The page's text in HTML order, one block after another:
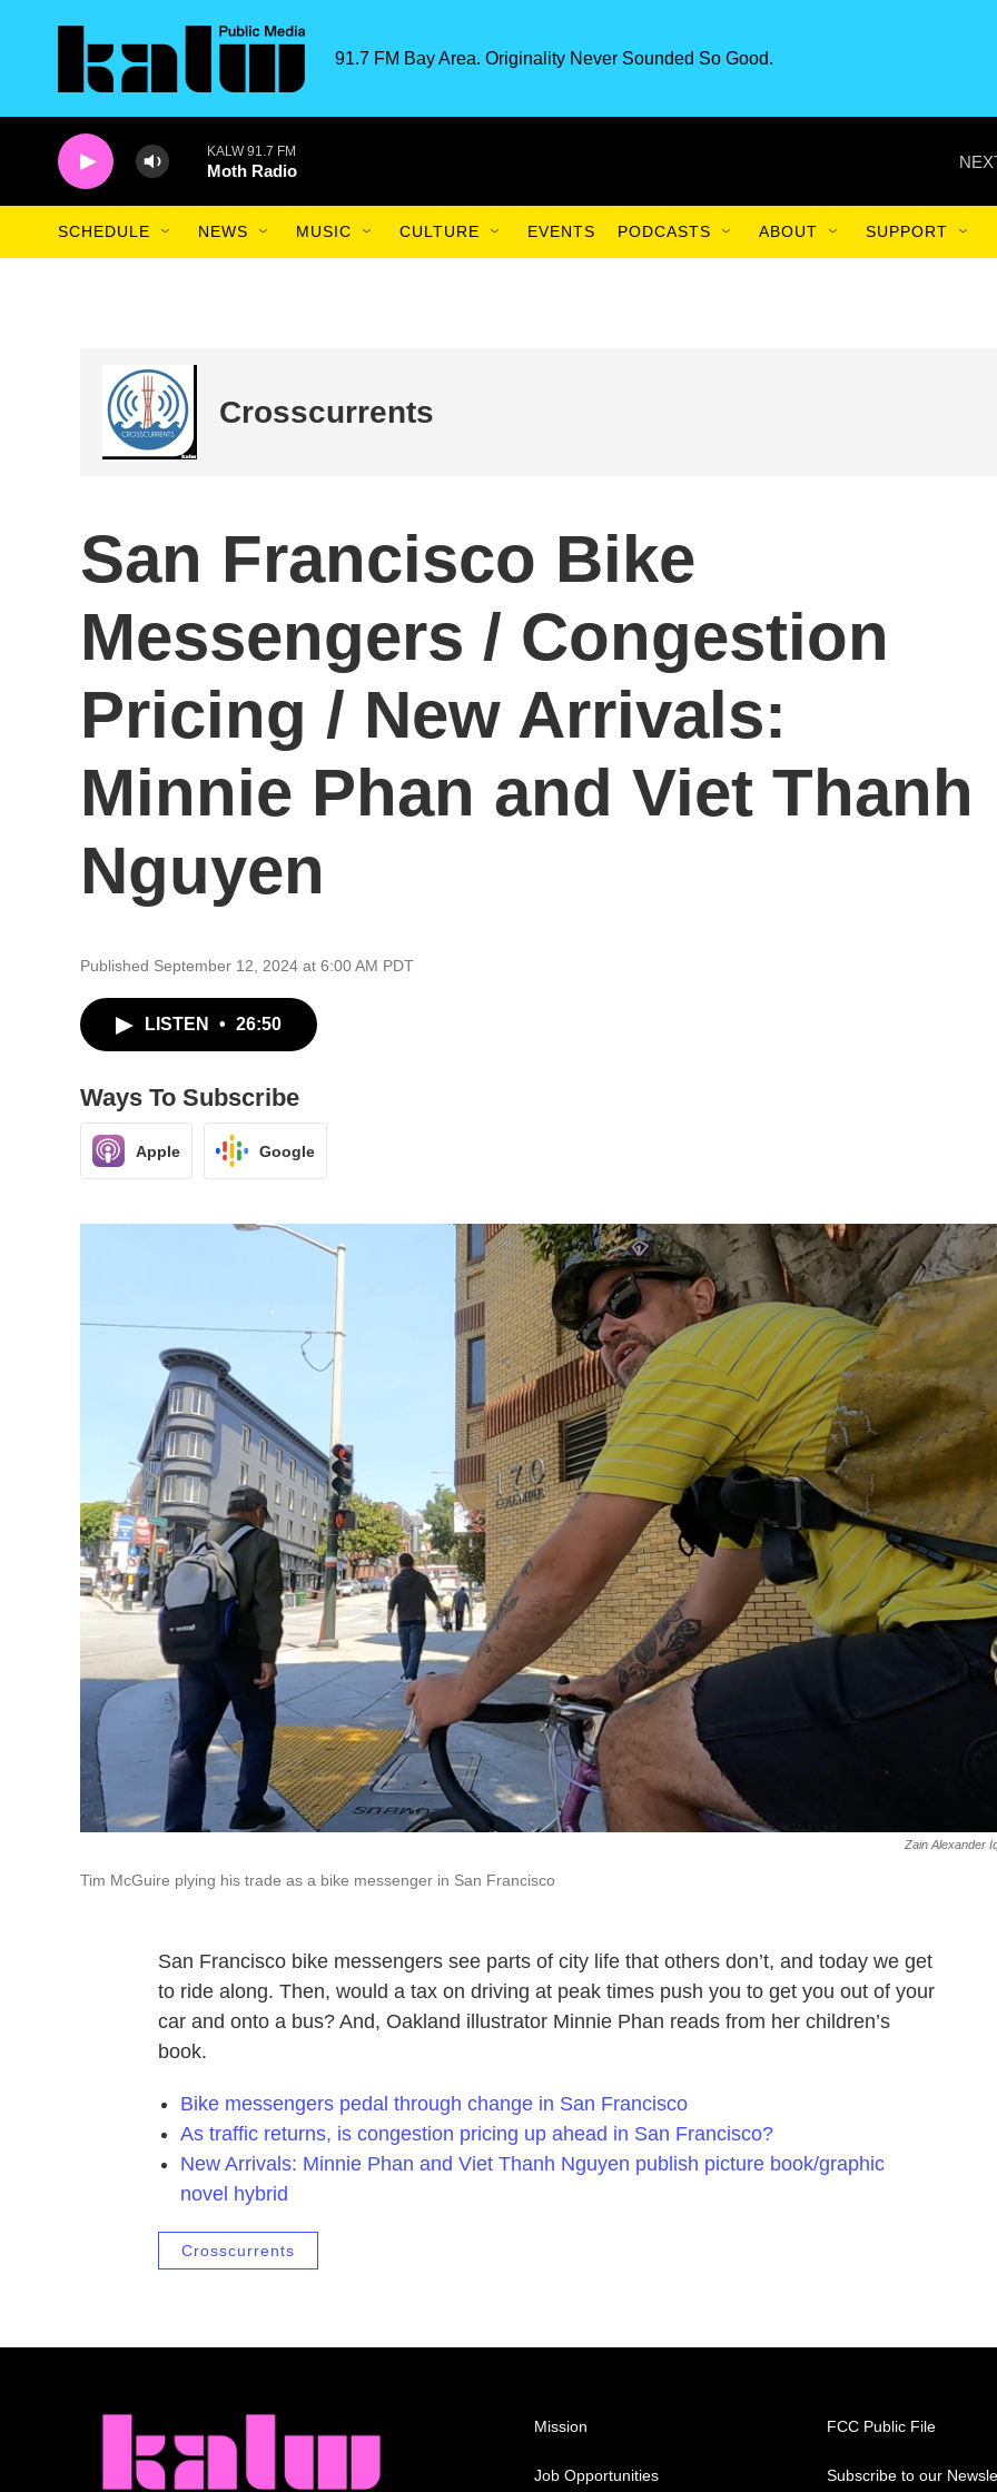
91.7 FM Bay Area. Originality Never Sounded So Good.
KALW 91.7 FM
Moth Radio
SCHEDULE NEWS MUSIC CULTURE EVENTS PODCASTS ABOUT SUPPORT
Crosscurrents
San Francisco Bike
Messengers / Congestion
Pricing / New Arrivals:
Minnie Phan and Viet Thanh
Nguyen
Published September 12, 2024 at 6:00 AM PDT
LISTEN • 26:50
Ways To Subscribe
Apple Google
Zain Alexander
Tim McGuire plying his trade as a bike messenger in San Francisco
San Francisco bike messengers see parts of city life that others don’t, and today we get
to ride along. Then, would a tax on driving at peak times push you to get you out of your
car and onto a bus? And, Oakland illustrator Minnie Phan reads from her children’s
book.
Bike messengers pedal through change in San Francisco
As traffic returns, is congestion pricing up ahead in San Francisco?
New Arrivals: Minnie Phan and Viet Thanh Nguyen publish picture book/graphic
novel hybrid
Crosscurrents
Mission
Job Opportunities
FCC Public File
Subscribe to our